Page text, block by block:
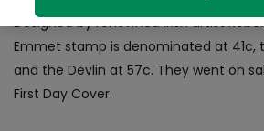
Designed by renowned Irish artist
Emmet stamp is denominated at 41c,
and the Devlin at 57c. They went on
First Day Cover.